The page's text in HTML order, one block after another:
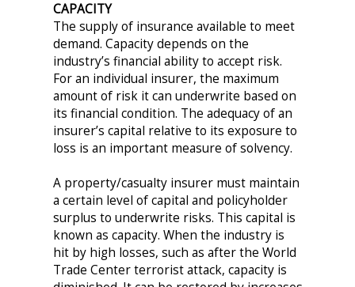
CAPACITY
The supply of insurance available to meet
demand. Capacity depends on the
industry’s financial ability to accept risk.
For an individual insurer, the maximum
amount of risk it can underwrite based on
its financial condition. The adequacy of an
insurer’s capital relative to its exposure to
loss is an important measure of solvency.
A property/casualty insurer must maintain
a certain level of capital and policyholder
surplus to underwrite risks. This capital is
known as capacity. When the industry is
hit by high losses, such as after the World
Trade Center terrorist attack, capacity is